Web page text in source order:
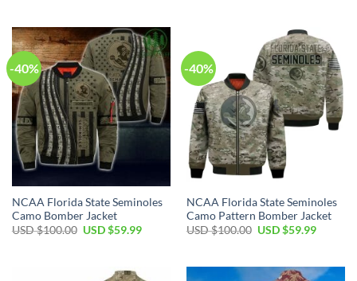
-40%
NCAA Florida State Seminoles
Camo Bomber Jacket
USD $100.00 USD $59.99
-40%
NCAA Florida State Seminoles
Camo Pattern Bomber Jacket
USD $100.00 USD $59.99